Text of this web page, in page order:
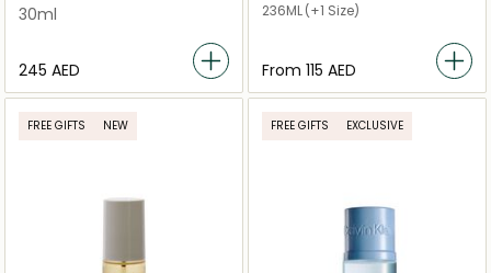
30ml
⁦245⁩ AED
236ML(+1 Size)
From ⁦115⁩ AED
FREE GIFTS NEW FREE GIFTS EXCLUSIVE